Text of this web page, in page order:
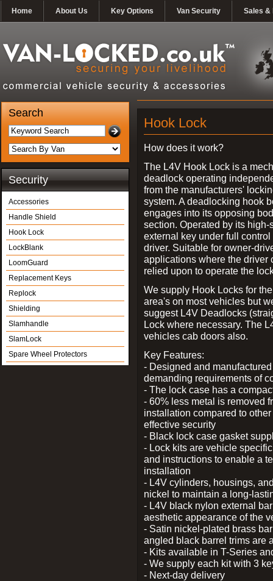
Home About Us Key Options Van Security Sales &
Search
Security
Accessories
Handle Shield
Hook Lock
LockBlank
LoomGuard
Replacement Keys
Replock
Shielding
Slamhandle
SlamLock
Spare Wheel Protectors
Hook Lock
How does it work?
The L4V Hook Lock is a
deadlock operating
from the manufacturers'
system. A deadlocking hook
engages into its opposing
section. Operated by its high-
external key under full control
driver. Suitable for owner-
applications where the driver
relied upon to operate the
We supply Hook Locks for
area's on most vehicles but
suggest L4V Deadlocks
Lock where necessary. The
vehicles cab doors also.
Key Features:
- Designed and
demanding requirements of
- The lock case has a
- 60% less metal is removed
installation compared to
effective security
- Black lock case gasket
- Lock kits are vehicle
and instructions to enable a
installation
- L4V cylinders, housings,
nickel to maintain a long-
- L4V black nylon external
aesthetic appearance of the
- Satin nickel-plated brass
angled black barrel trims are
- Kits available in T-Series
- We supply each kit with 3
- Next-day delivery